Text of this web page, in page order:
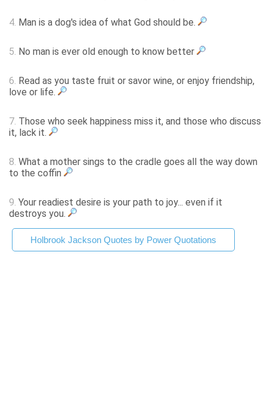
4. Man is a dog's idea of what God should be.
5. No man is ever old enough to know better
6. Read as you taste fruit or savor wine, or enjoy friendship,
love or life.
7. Those who seek happiness miss it, and those who discuss
it, lack it.
8. What a mother sings to the cradle goes all the way down
to the coffin
9. Your readiest desire is your path to joy... even if it
destroys you.
Holbrook Jackson Quotes by Power Quotations